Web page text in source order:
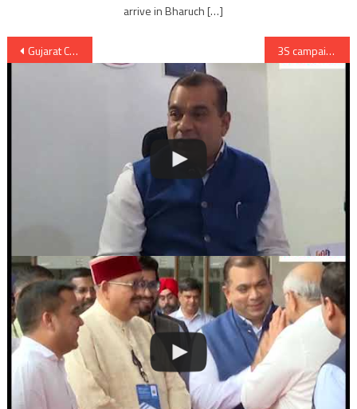
arrive in Bharuch […]
Post
navigation
Gujarat Congress’ AMC councillor Badruddin Sheikh passes away following Covid-19 infection 3S campaign to combat against Coronavirus outbreak in Ahmedabad